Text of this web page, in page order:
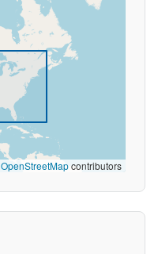
OpenStreetMapcontributors